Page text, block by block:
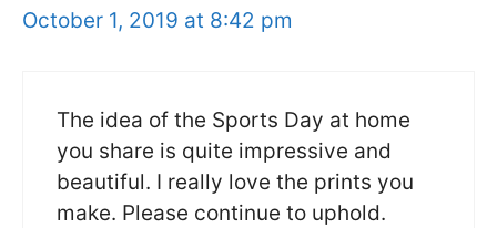
October 1, 2019 at 8:42 pm
The idea of the Sports Day at home
you share is quite impressive and
beautiful. I really love the prints you
make. Please continue to uphold.